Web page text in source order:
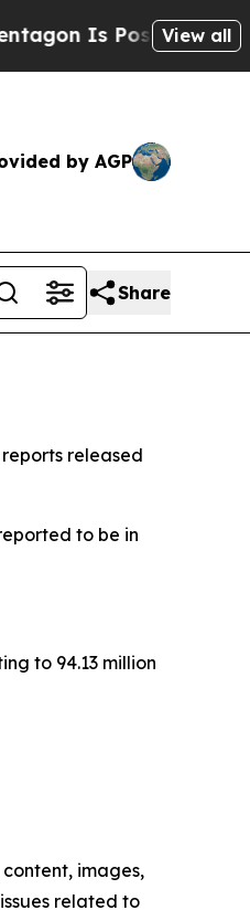
Is Posting Cryptic
View all
by AGP
Share
released
to be in
to 94.13 million
images,
related to